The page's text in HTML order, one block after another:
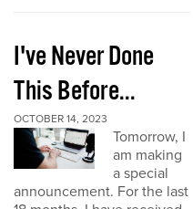
I've Never Done
This Before...
OCTOBER 14, 2023
Tomorrow, I
am making
a special
announcement. For the last